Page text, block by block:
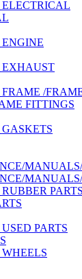
FITTINGS
MANUALS/